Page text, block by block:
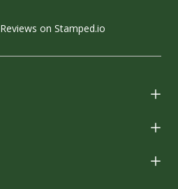
Reviews on Stamped.io